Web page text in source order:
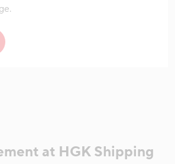
at HGK Shipping